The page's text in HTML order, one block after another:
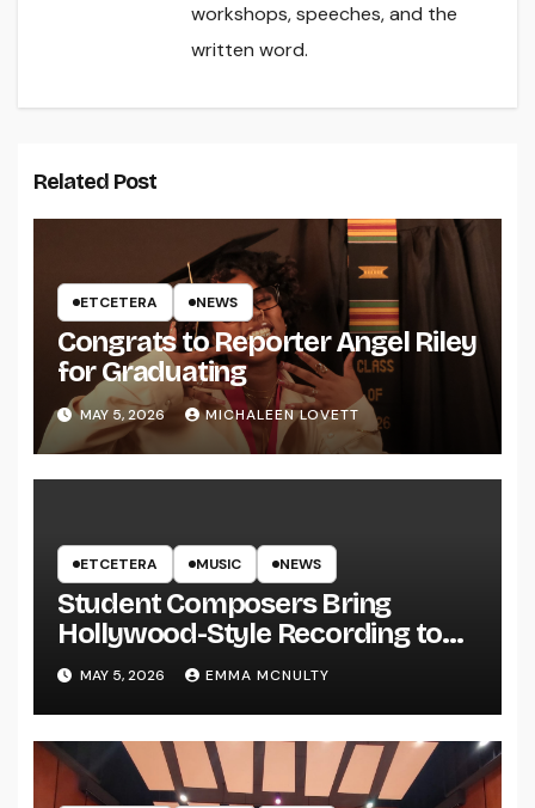
workshops, speeches, and the
written word.
Related Post
ETCETERA NEWS
Congrats to Reporter Angel Riley
for Graduating
MAY 5, 2026 MICHALEEN LOVETT
ETCETERA MUSIC NEWS
Student Composers Bring
Hollywood-Style Recording to
UWRF
MAY 5, 2026 EMMA MCNULTY